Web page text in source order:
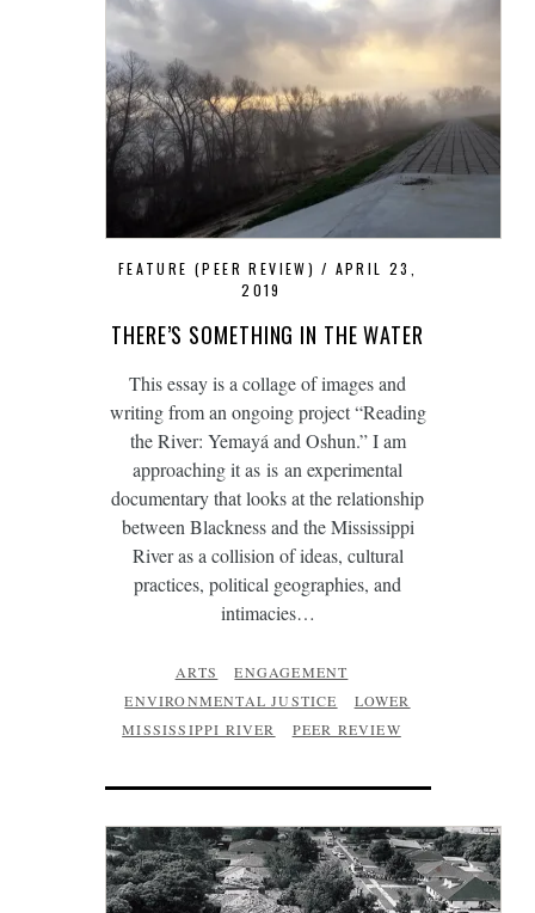
FEATURE (PEER REVIEW)
APRIL 23,
2019
THERE’S SOMETHING IN THE WATER
This essay is a collage of images and
writing from an ongoing project “Reading
the River: Yemayá and Oshun.” I am
approaching it as is an experimental
documentary that looks at the relationship
between Blackness and the Mississippi
River as a collision of ideas, cultural
practices, political geographies, and
intimacies…
ARTS
ENGAGEMENT
ENVIRONMENTAL JUSTICE
LOWER
MISSISSIPPI RIVER
PEER REVIEW